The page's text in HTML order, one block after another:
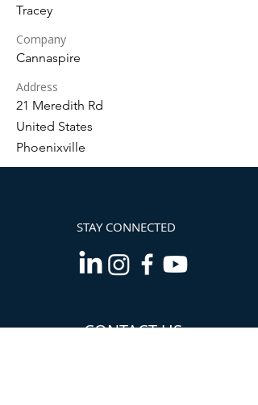
Tracey
Company
Cannaspire
Address
21 Meredith Rd
United States
Phoenixville
STAY CONNECTED
CONTACT US